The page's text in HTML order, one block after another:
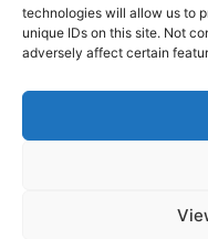
technologies will allow us to
unique IDs on this site. Not
adversely affect certain
DE